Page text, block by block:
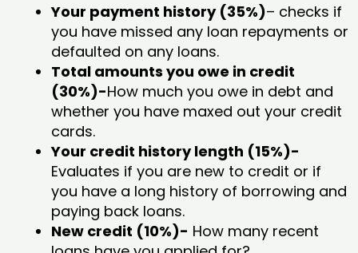
Your payment history (35%)– checks if
you have missed any loan repayments or
defaulted on any loans.
Total amounts you owe in credit
(30%)-How much you owe in debt and
whether you have maxed out your credit
cards.
Your credit history length (15%)-
Evaluates if you are new to credit or if
you have a long history of borrowing and
paying back loans.
New credit (10%)- How many recent